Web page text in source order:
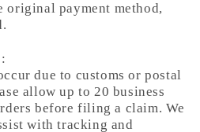
original payment method,
due to customs or postal
allow up to 20 business
before filing a claim. We
with tracking and